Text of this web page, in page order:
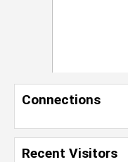
Connections
Recent Visitors